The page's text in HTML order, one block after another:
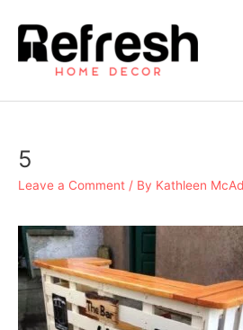
content
5
Leave a Comment / By Kathleen